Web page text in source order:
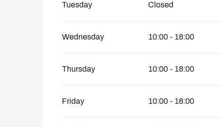
Tuesday Closed
Wednesday 10:00 - 18:00
Thursday 10:00 - 18:00
Friday 10:00 - 18:00